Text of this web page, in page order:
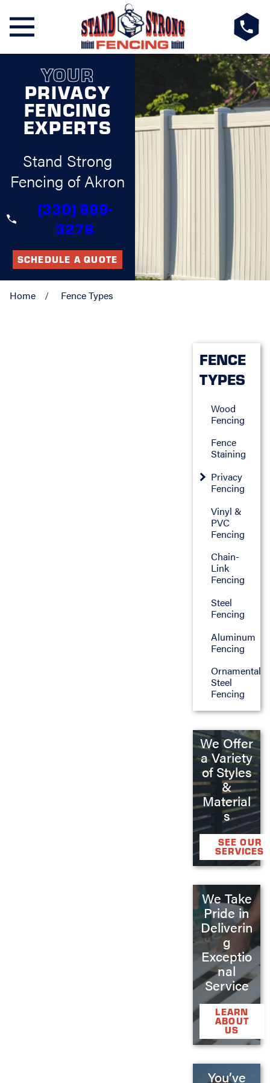
YOUR
PRIVACY
FENCING
EXPERTS
Stand Strong
Fencing of Akron
(330) 899-
3278
SCHEDULE A QUOTE
Home Fence Types
FENCE
TYPES
Wood
Fencing
Fence
Staining
Privacy
Fencing
Vinyl &
PVC
Fencing
Chain-
Link
Fencing
Steel
Fencing
Aluminum
Fencing
Ornamental
Steel
Fencing
We Offer
a Variety
of Styles
&
Material
s
SEE OUR
SERVICES
We Take
Pride in
Deliverin
g
Exceptio
nal
Service
LEARN
ABOUT
US
You’ve